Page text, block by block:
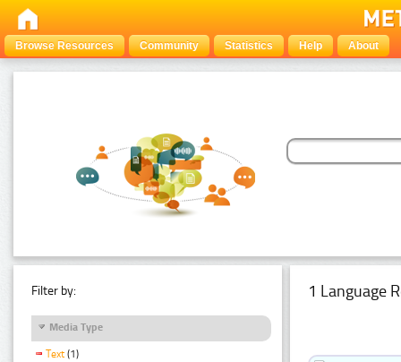
Browse Resources Community Statistics Help About
Filter by:
Media Type
Text (1)
1 Language